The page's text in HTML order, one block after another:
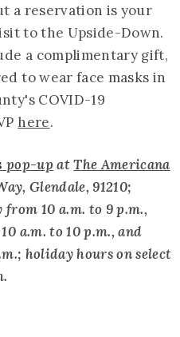
a reservation is your
to the Upside-Down.
a complimentary gift,
to wear face masks in
COVID-19
here.
pop-up atThe Americana
Glendale, 91210;
10 a.m. to 9 p.m.,
a.m. to 10 p.m., and
holiday hours on select